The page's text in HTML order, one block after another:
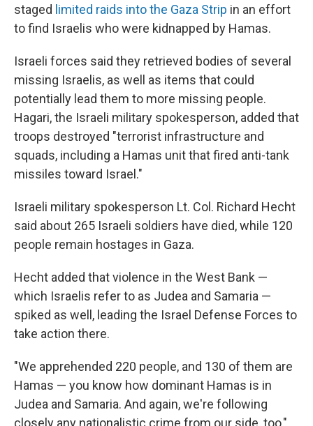
staged limited raids into the Gaza Strip in an effort
to find Israelis who were kidnapped by Hamas.
Israeli forces said they retrieved bodies of several
missing Israelis, as well as items that could
potentially lead them to more missing people.
Hagari, the Israeli military spokesperson, added that
troops destroyed "terrorist infrastructure and
squads, including a Hamas unit that fired anti-tank
missiles toward Israel."
Israeli military spokesperson Lt. Col. Richard Hecht
said about 265 Israeli soldiers have died, while 120
people remain hostages in Gaza.
Hecht added that violence in the West Bank —
which Israelis refer to as Judea and Samaria —
spiked as well, leading the Israel Defense Forces to
take action there.
"We apprehended 220 people, and 130 of them are
Hamas — you know how dominant Hamas is in
Judea and Samaria. And again, we're following
closely any nationalistic crime from our side, too,"